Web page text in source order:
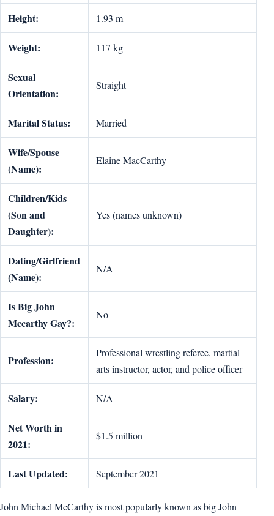
Height: 1.93 m
Weight: 117 kg
Sexual
Orientation:
Straight
Marital Status: Married
Wife/Spouse
(Name):
Elaine MacCarthy
Children/Kids
(Son and
Daughter):
Yes (names unknown)
Dating/Girlfriend
(Name):
N/A
Is Big John
Mccarthy Gay?:
No
Profession:
Professional wrestling referee, martial
arts instructor, actor, and police officer
Salary: N/A
Net Worth in
2021:
$1.5 million
Last Updated: September 2021
John Michael McCarthy is most popularly known as big John